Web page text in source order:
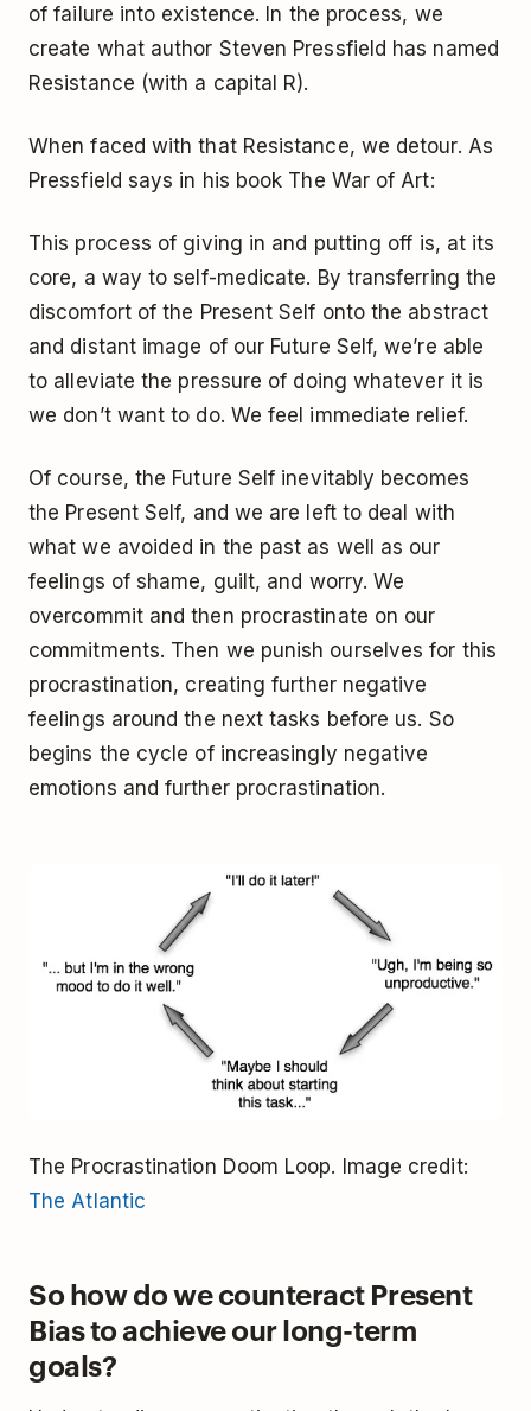
of failure into existence. In the process, we
create what author Steven Pressfield has named
Resistance (with a capital R).
When faced with that Resistance, we detour. As
Pressfield says in his book The War of Art:
This process of giving in and putting off is, at its
core, a way to self-medicate. By transferring the
discomfort of the Present Self onto the abstract
and distant image of our Future Self, we’re able
to alleviate the pressure of doing whatever it is
we don’t want to do. We feel immediate relief.
Of course, the Future Self inevitably becomes
the Present Self, and we are left to deal with
what we avoided in the past as well as our
feelings of shame, guilt, and worry. We
overcommit and then procrastinate on our
commitments. Then we punish ourselves for this
procrastination, creating further negative
feelings around the next tasks before us. So
begins the cycle of increasingly negative
emotions and further procrastination.
The Procrastination Doom Loop. Image credit:
The Atlantic
So how do we counteract Present
Bias to achieve our long-term
goals?